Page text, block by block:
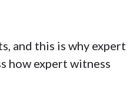
and this is why expert
how expert witness